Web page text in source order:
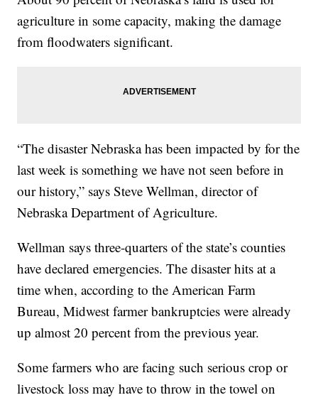
agriculture in some capacity, making the damage
from floodwaters significant.
“The disaster Nebraska has been impacted by for the
last week is something we have not seen before in
our history,” says Steve Wellman, director of
Nebraska Department of Agriculture.
Wellman says three-quarters of the state’s counties
have declared emergencies. The disaster hits at a
time when, according to the American Farm
Bureau, Midwest farmer bankruptcies were already
up almost 20 percent from the previous year.
Some farmers who are facing such serious crop or
livestock loss may have to throw in the towel on